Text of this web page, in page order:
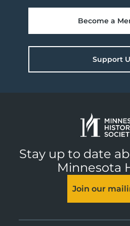
Become a
Support
Stay up to date
Minnesota
Join our